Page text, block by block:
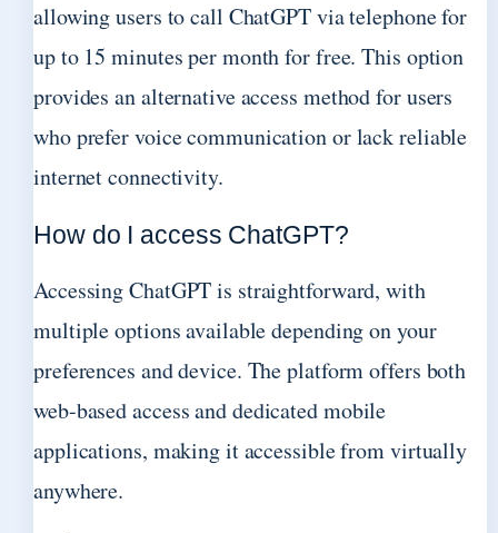
allowing users to call ChatGPT via telephone for
up to 15 minutes per month for free. This option
provides an alternative access method for users
who prefer voice communication or lack reliable
internet connectivity.
How do I access ChatGPT?
Accessing ChatGPT is straightforward, with
multiple options available depending on your
preferences and device. The platform offers both
web-based access and dedicated mobile
applications, making it accessible from virtually
anywhere.